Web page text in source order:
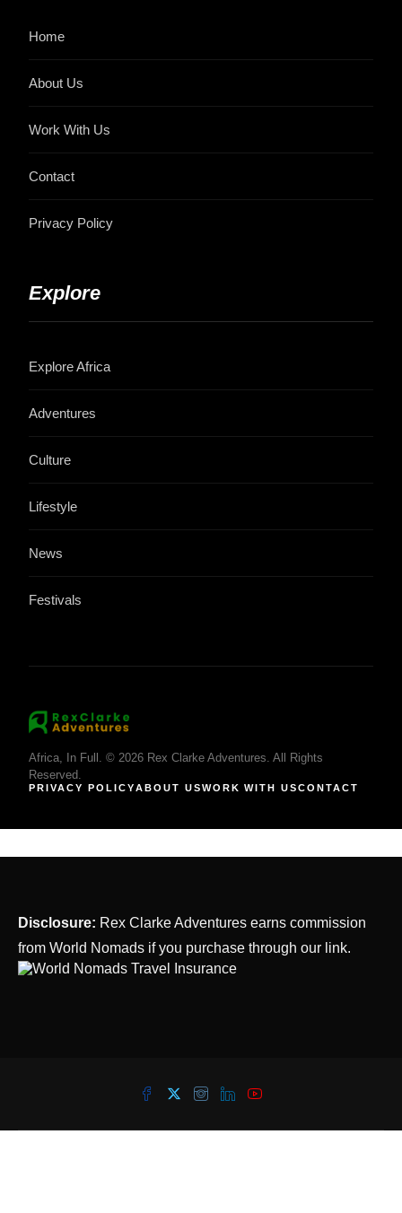
Home
About Us
Work With Us
Contact
Privacy Policy
Explore
Explore Africa
Adventures
Culture
Lifestyle
News
Festivals
Africa, In Full. © 2026 Rex Clarke Adventures. All Rights
Reserved.
PRIVACY POLICYABOUT USWORK WITH USCONTACT
Disclosure: Rex Clarke Adventures earns commission
from World Nomads if you purchase through our link.